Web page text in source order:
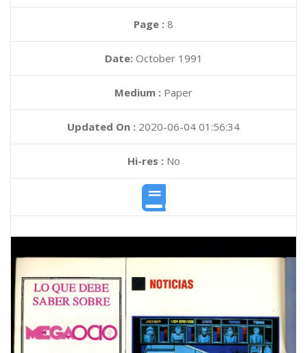
Page : 8
Date: October 1991
Medium : Paper
Updated On : 2020-06-04 01:56:34
Hi-res :No